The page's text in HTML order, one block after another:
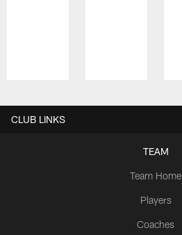
CLUB LINKS
TEAM
Team Home
Players
Coaches